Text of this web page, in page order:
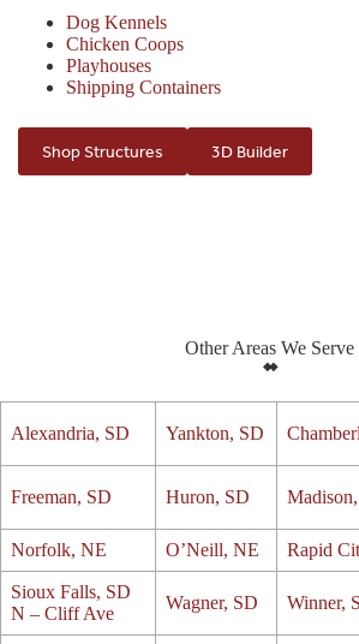
Dog Kennels
Chicken Coops
Playhouses
Shipping Containers
Shop Structures 3D Builder
Other Areas We Serve
Alexandria, SD Yankton, SD
Freeman, SD Huron, SD
Norfolk, NE O’Neill, NE Rapid
Sioux Falls, SD
N – Cliff Ave
Wagner, SD Winner,